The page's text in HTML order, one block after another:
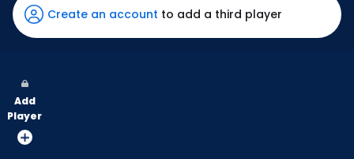
has
100
vote
from
Create an account to add a third player
Add
Player